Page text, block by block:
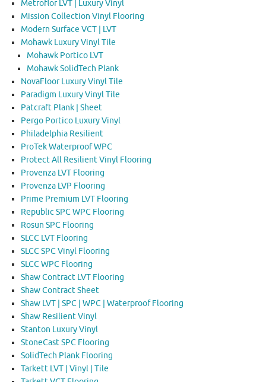
Metroflor LVT | Luxury Vinyl
Mission Collection Vinyl Flooring
Modern Surface VCT | LVT
Mohawk Luxury Vinyl Tile
Mohawk Portico LVT
Mohawk SolidTech Plank
NovaFloor Luxury Vinyl Tile
Paradigm Luxury Vinyl Tile
Patcraft Plank | Sheet
Pergo Portico Luxury Vinyl
Philadelphia Resilient
ProTek Waterproof WPC
Protect All Resilient Vinyl Flooring
Provenza LVT Flooring
Provenza LVP Flooring
Prime Premium LVT Flooring
Republic SPC WPC Flooring
Rosun SPC Flooring
SLCC LVT Flooring
SLCC SPC Vinyl Flooring
SLCC WPC Flooring
Shaw Contract LVT Flooring
Shaw Contract Sheet
Shaw LVT | SPC | WPC | Waterproof Flooring
Shaw Resilient Vinyl
Stanton Luxury Vinyl
StoneCast SPC Flooring
SolidTech Plank Flooring
Tarkett LVT | Vinyl | Tile